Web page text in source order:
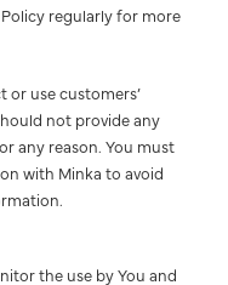
Policy regularly for more
or use customers’
not provide any
any reason. You must
with Minka to avoid
the use by You and